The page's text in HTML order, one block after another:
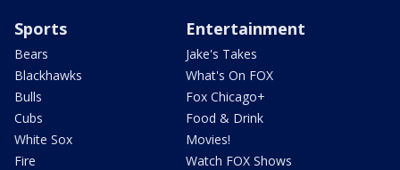
Sports
Bears
Blackhawks
Bulls
Cubs
White Sox
Fire
Entertainment
Jake's Takes
What's On FOX
Fox Chicago+
Food & Drink
Movies!
Watch FOX Shows